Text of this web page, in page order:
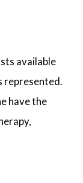
available
represented.
have the